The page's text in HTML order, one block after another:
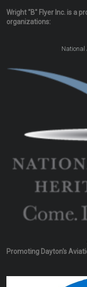
Wright "B" Flyer Inc. is a
organizations:
National
Promoting Dayton's